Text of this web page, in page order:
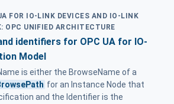
FOR IO-LINK DEVICES AND IO-LINK
OPC UNIFIED ARCHITECTURE
identifiers for OPC UA for IO-
Model
is either the BrowseName of a
for an Instance Node that
and the Identifier is the